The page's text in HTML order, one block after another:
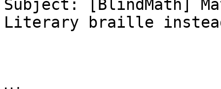
Subject: [BlindMath]
Literary braille